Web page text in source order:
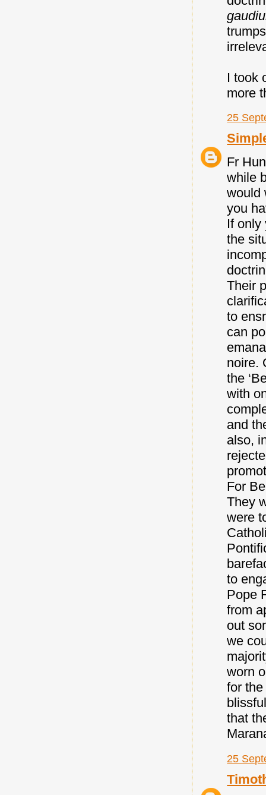
I took
more
25
Fr
while
would
you
If only
the
Their
to
can
noire.
the
with
and
also,
For
They
were
to
Pope
from
out
we
worn
for
that
25